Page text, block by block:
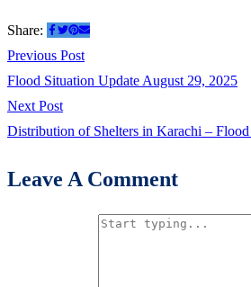
Share:
Post
navigation
Previous PostPrevious
post:
Flood Situation Update August 29, 2025
Next PostNext
post:
Distribution of Shelters in Karachi –
Leave A Comment